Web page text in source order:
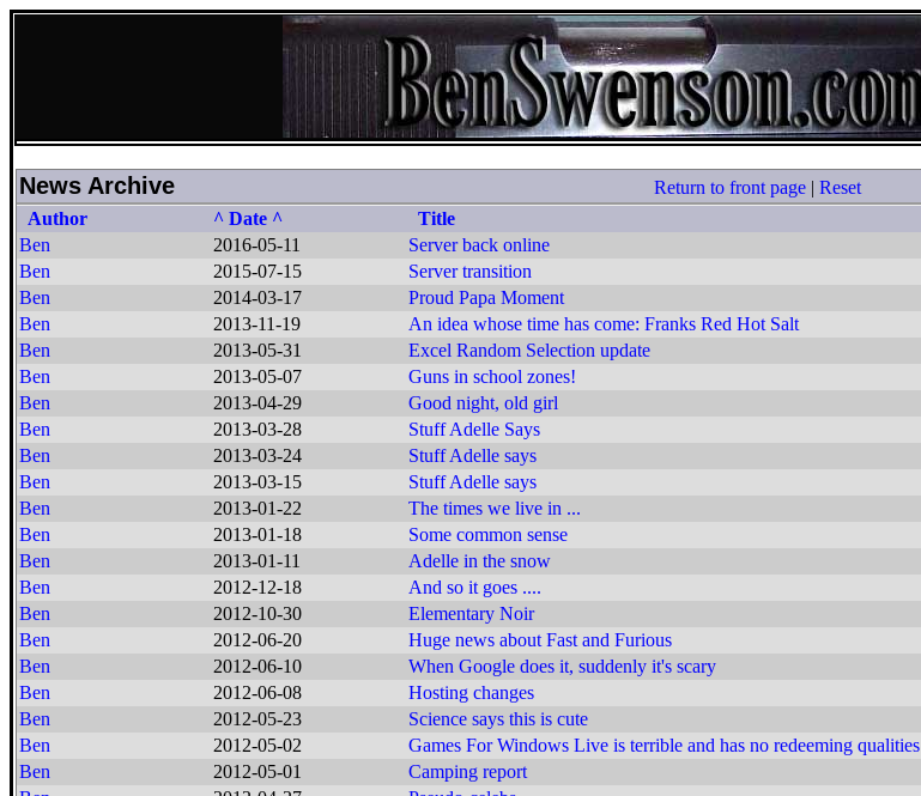
News Archive Return to front page | Reset
Author
^ Date ^
Title
Ben
2016-05-11 Server back online
Ben
2015-07-15 Server transition
Ben
2014-03-17 Proud Papa Moment
Ben
2013-11-19 An idea whose time has come: Franks Red Hot Salt
Ben
2013-05-31 Excel Random Selection update
Ben
2013-05-07 Guns in school zones!
Ben
2013-04-29 Good night, old girl
Ben
2013-03-28 Stuff Adelle Says
Ben
2013-03-24 Stuff Adelle says
Ben
2013-03-15 Stuff Adelle says
Ben
2013-01-22 The times we live in ...
Ben
2013-01-18 Some common sense
Ben
2013-01-11 Adelle in the snow
Ben
2012-12-18 And so it goes ....
Ben
2012-10-30 Elementary Noir
Ben
2012-06-20 Huge news about Fast and Furious
Ben
2012-06-10 When Google does it, suddenly it's scary
Ben
2012-06-08 Hosting changes
Ben
2012-05-23 Science says this is cute
Ben
2012-05-02 Games For Windows Live is terrible and has no redeeming qualities
Ben
2012-05-01 Camping report